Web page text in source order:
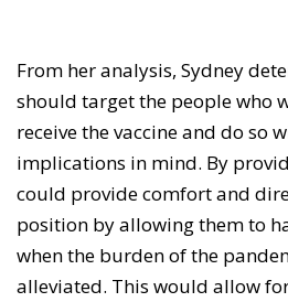
From her analysis, Sydney
should target the people who
receive the vaccine and do so
implications in mind. By
could provide comfort and
position by allowing them to
when the burden of the
alleviated. This would allow